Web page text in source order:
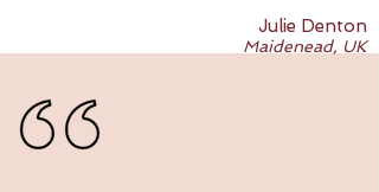
Julie Denton
Maidenead, UK